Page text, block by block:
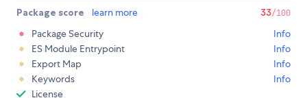
Package score learn more 33/100
Package Security
Info
ES Module Entrypoint
Info
Export Map
Info
Keywords
Info
License